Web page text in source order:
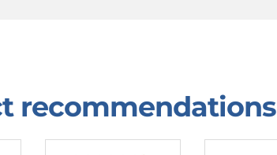
recommendations